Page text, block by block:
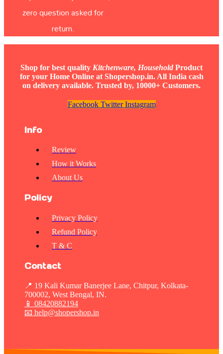
zero question asked for
return.
Shop for best quality Kitchenware, Household Product
for your Home Online at Shopershop.in. All India cash
on delivery available. Trusted by, 10000+ Customers.
Facebook Twitter Instagram
Info
Review
How it Works
About Us
Policy
Privacy Policy
Refund Policy
T & C
Contact
📍 19 Kali Kumar Banerjee Lane, Chitpur, Kolkata-
700002, West Bengal, IN.
📱 08420882194
📧 help@shopershop.in